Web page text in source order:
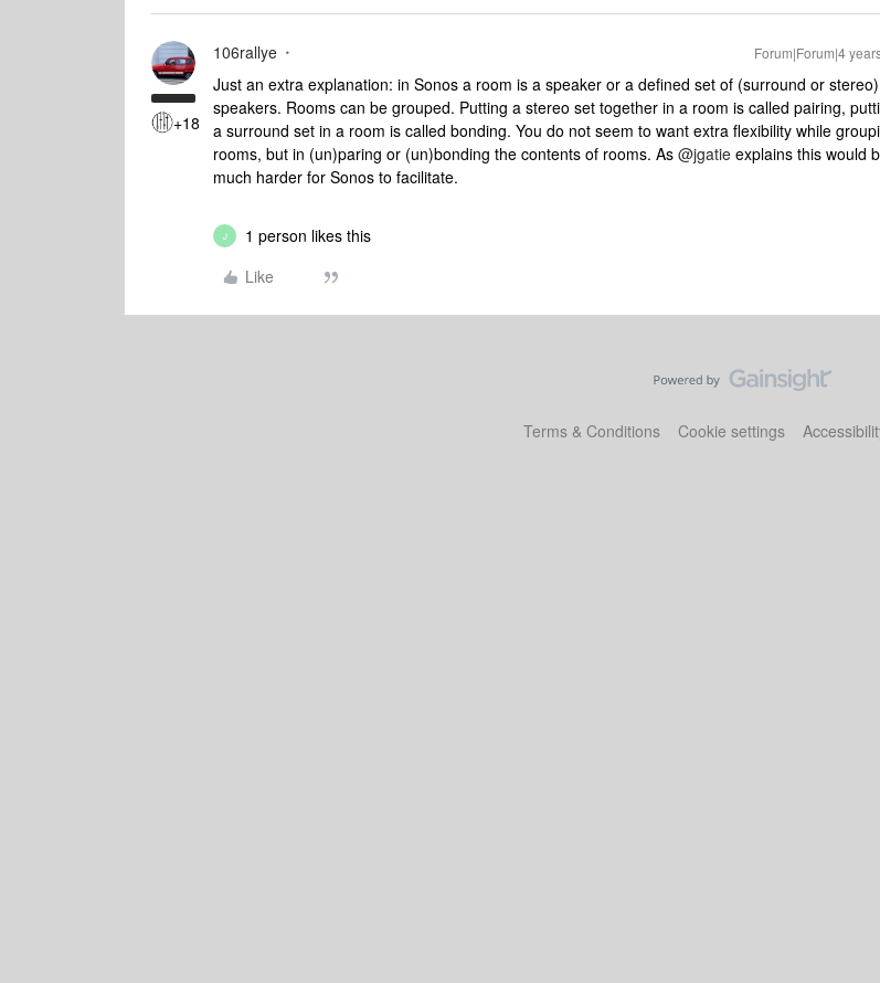
+18
106rallye Forum|Forum|4
Just an extra explanation: in Sonos a room is a speaker or a defined set of (surround or stereo)
speakers. Rooms can be grouped. Putting a stereo set together in a room is called pairing,
a surround set in a room is called bonding. You do not seem to want extra flexibility while
rooms, but in (un)paring or (un)bonding the contents of rooms. As @jgatie explains this would
much harder for Sonos to facilitate.
J
1 person likes this
Like
Terms & Conditions Cookie settings